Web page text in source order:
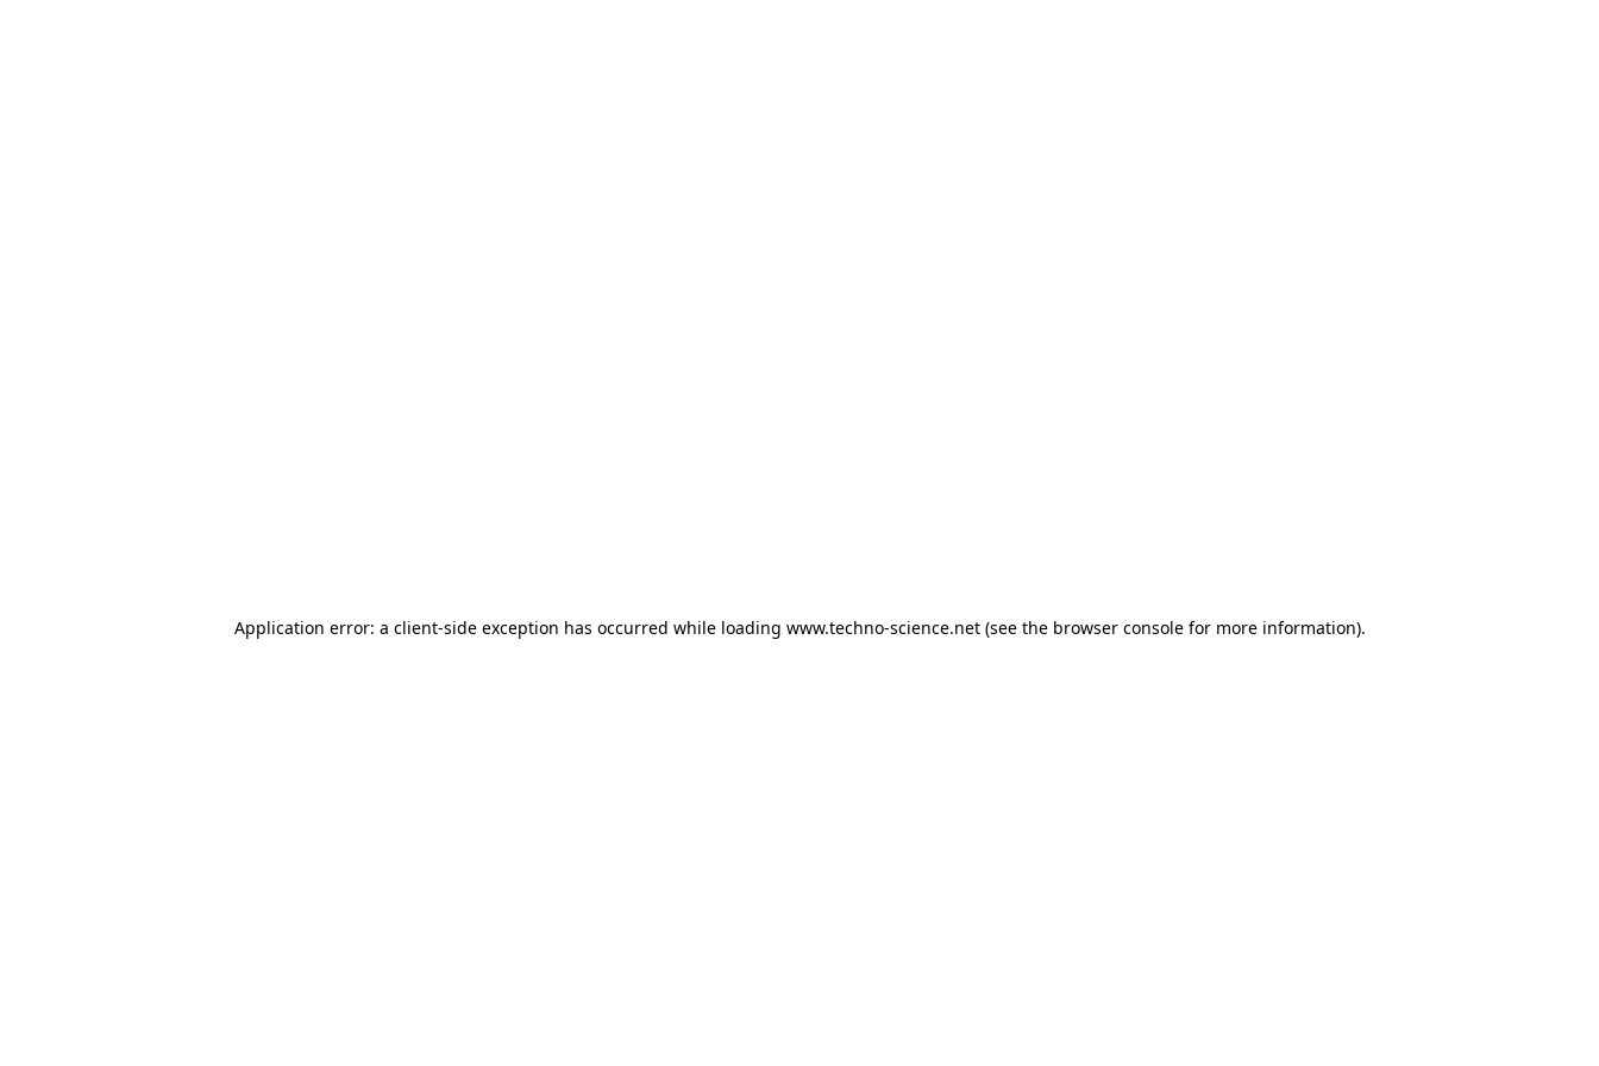
Application error: a client-side exception has occurred while loading www.techno-science.net(see the browser consolefor more information).